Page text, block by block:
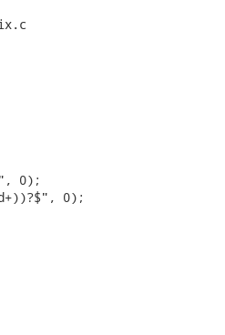
0);
0);